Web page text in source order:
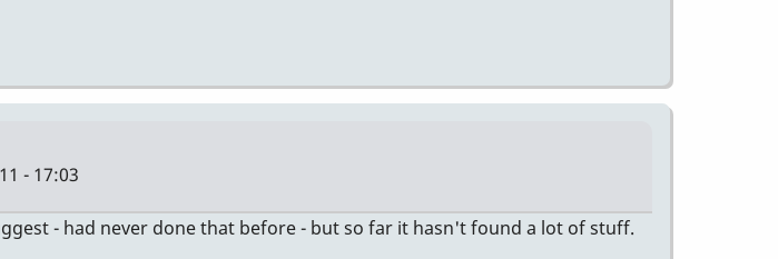
- 17:03
- had never done that before - but so far it hasn't found a lot of stuff.